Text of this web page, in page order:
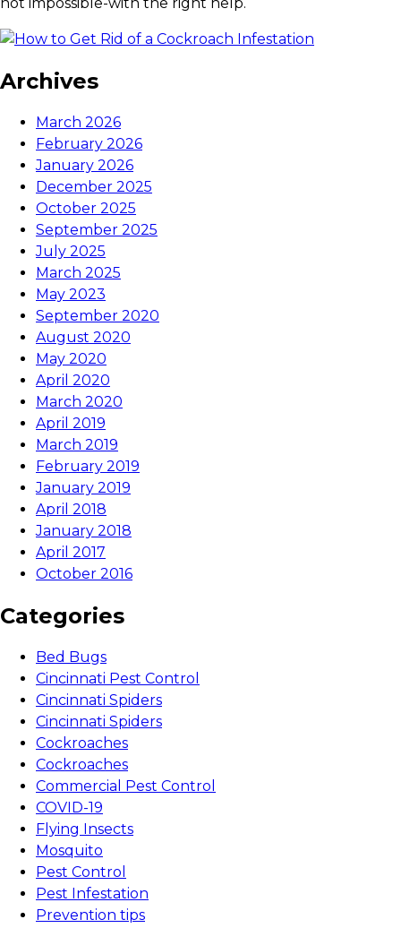
Archives
March 2026
February 2026
January 2026
December 2025
October 2025
September 2025
July 2025
March 2025
May 2023
September 2020
August 2020
May 2020
April 2020
March 2020
April 2019
March 2019
February 2019
January 2019
April 2018
January 2018
April 2017
October 2016
Categories
Bed Bugs
Cincinnati Pest Control
Cincinnati Spiders
Cincinnati Spiders
Cockroaches
Cockroaches
Commercial Pest Control
COVID-19
Flying Insects
Mosquito
Pest Control
Pest Infestation
Prevention tips